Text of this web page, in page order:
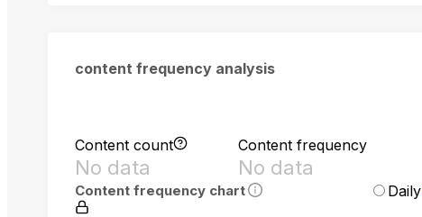
content frequency analysis
Content count
No data
Content frequency
No data
Content frequency chart Daily